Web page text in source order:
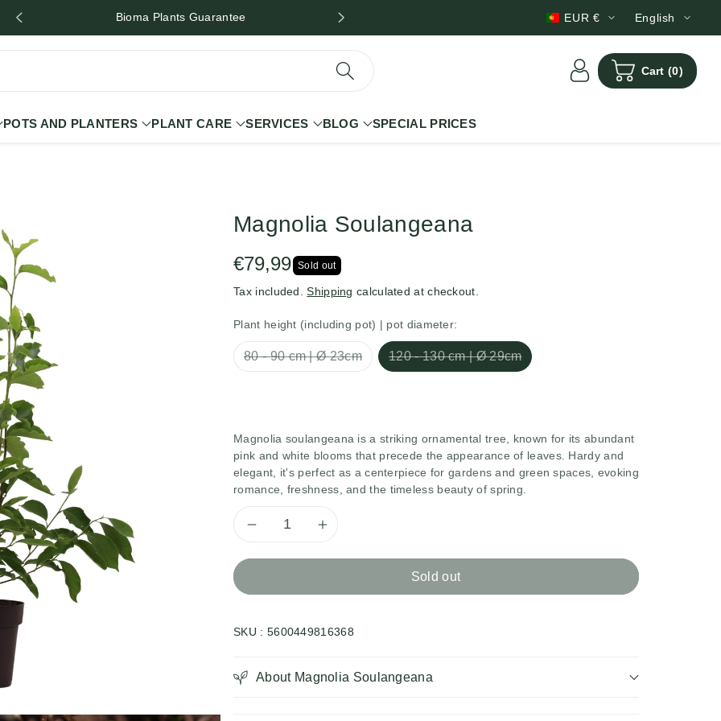
Bioma Plants Guarantee EUR € English
Cart (0)
POTS AND PLANTERS PLANT CARE SERVICES BLOG SPECIAL PRICES
Magnolia Soulangeana
€79,99 Sold out
Tax included.Shipping calculated at checkout.
Plant height (including pot) | pot diameter:
80 - 90 cm | Ø 23cm 120 - 130 cm | Ø 29cm
Magnolia soulangeana is a striking ornamental tree, known for its abundant
pink and white blooms that precede the appearance of leaves. Hardy and
elegant, it's perfect as a centerpiece for gardens and green spaces, evoking
romance, freshness, and the timeless beauty of spring.
Magnolia
Soulangeana
Magnolia
Soulangeana
Sold out
SKU : 5600449816368
About Magnolia Soulangeana